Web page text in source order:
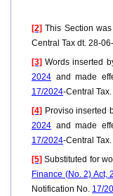
[2] This Section
Central Tax dt. 28-
[3] Words inserted
2024 and made
17/2024-Central Tax.
[4] Proviso inserted
2024 and made
17/2024-Central Tax.
[5] Substituted for
Finance (No. 2) Act,
Notification No. 17/